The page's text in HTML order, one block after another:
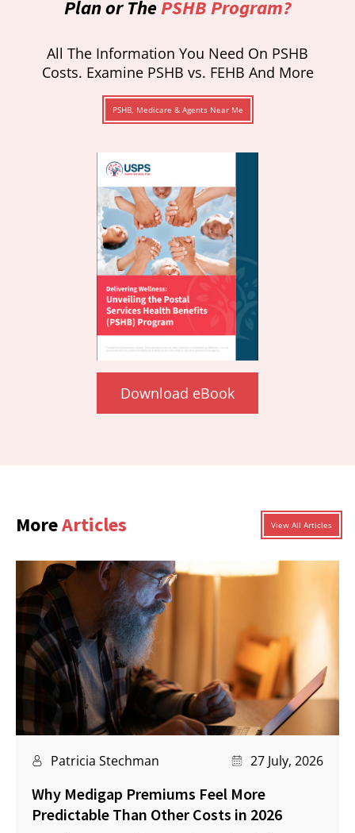
Plan or ThePSHB Program?
All The Information You Need On PSHB
Costs. Examine PSHB vs. FEHB And More
PSHB, Medicare & Agents Near Me
Download eBook
MoreArticles View All Articles
Patricia Stechman 27 July, 2026
Why Medigap Premiums Feel More
Predictable Than Other Costs in 2026